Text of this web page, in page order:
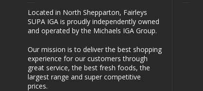
Located in North Shepparton, Fairleys
SUPA IGA is proudly independently owned
and operated by the Michaels IGA Group.
Our mission is to deliver the best shopping
experience for our customers through
great service, the best fresh foods, the
largest range and super competitive
prices.